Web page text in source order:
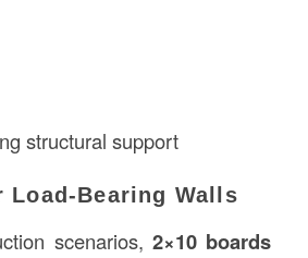
structural support
Load-Bearing Walls
scenarios,2×10 boards